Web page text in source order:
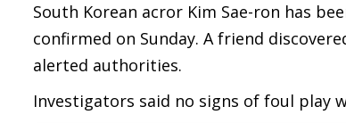
South Korean acror Kim Sae-ron has
confirmed on Sunday. A friend
alerted authorities.
Investigators said no signs of foul play